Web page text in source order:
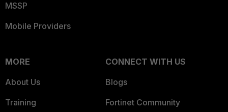
MSSP
Mobile Providers
MORE
About Us
Training
CONNECT WITH US
Blogs
Fortinet Community